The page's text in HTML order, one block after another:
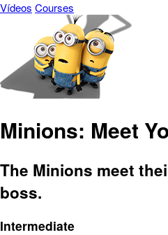
Vídeos Courses
Minions: Meet
The Minions meet
boss.
Intermediate